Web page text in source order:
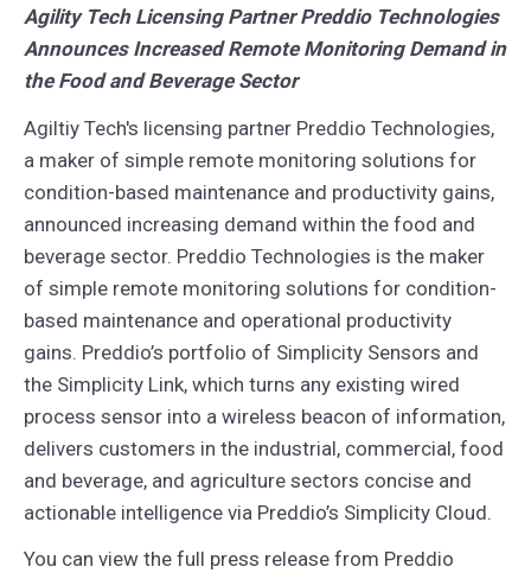
Agility Tech Licensing Partner Preddio Technologies
Announces Increased Remote Monitoring Demand in
the Food and Beverage Sector
Agiltiy Tech's licensing partner Preddio Technologies,
a maker of simple remote monitoring solutions for
condition-based maintenance and productivity gains,
announced increasing demand within the food and
beverage sector. Preddio Technologies is the maker
of simple remote monitoring solutions for condition-
based maintenance and operational productivity
gains. Preddio’s portfolio of Simplicity Sensors and
the Simplicity Link, which turns any existing wired
process sensor into a wireless beacon of information,
delivers customers in the industrial, commercial, food
and beverage, and agriculture sectors concise and
actionable intelligence via Preddio’s Simplicity Cloud.
You can view the full press release from Preddio